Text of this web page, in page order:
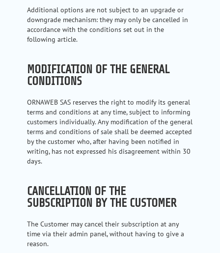
Additional options are not subject to an upgrade or
downgrade mechanism: they may only be cancelled in
accordance with the conditions set out in the
following article.
MODIFICATION OF THE GENERAL
CONDITIONS
ORNAWEB SAS reserves the right to modify its general
terms and conditions at any time, subject to informing
customers individually. Any modification of the general
terms and conditions of sale shall be deemed accepted
by the customer who, after having been notified in
writing, has not expressed his disagreement within 30
days.
CANCELLATION OF THE
SUBSCRIPTION BY THE CUSTOMER
The Customer may cancel their subscription at any
time via their admin panel, without having to give a
reason.